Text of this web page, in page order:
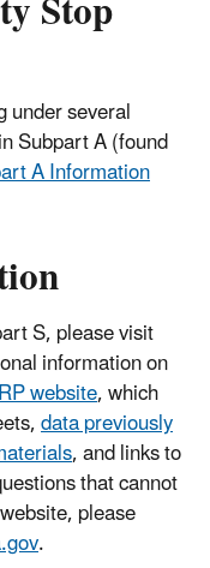
under several
Subpart A (found
A Information
S, please visit
information on
website, which
data previously
, and links to
that cannot
please
.